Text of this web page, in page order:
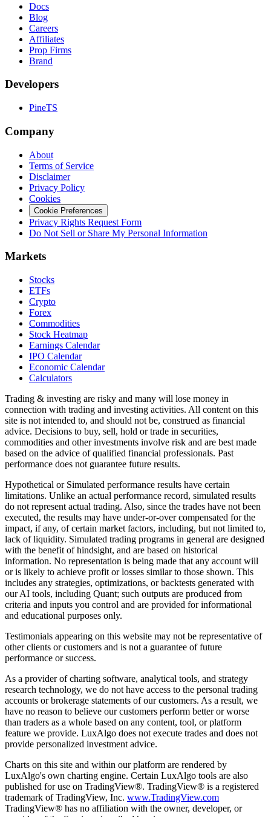
Docs
Blog
Careers
Affiliates
Prop Firms
Brand
Developers
PineTS
Company
About
Terms of Service
Disclaimer
Privacy Policy
Cookies
Cookie Preferences
Privacy Rights Request Form
Do Not Sell or Share My Personal Information
Markets
Stocks
ETFs
Crypto
Forex
Commodities
Stock Heatmap
Earnings Calendar
IPO Calendar
Economic Calendar
Calculators
Trading & investing are risky and many will lose money in
connection with trading and investing activities. All content on this
site is not intended to, and should not be, construed as financial
advice. Decisions to buy, sell, hold or trade in securities,
commodities and other investments involve risk and are best made
based on the advice of qualified financial professionals. Past
performance does not guarantee future results.
Hypothetical or Simulated performance results have certain
limitations. Unlike an actual performance record, simulated results
do not represent actual trading. Also, since the trades have not been
executed, the results may have under-or-over compensated for the
impact, if any, of certain market factors, including, but not limited to,
lack of liquidity. Simulated trading programs in general are designed
with the benefit of hindsight, and are based on historical
information. No representation is being made that any account will
or is likely to achieve profit or losses similar to those shown. This
includes any strategies, optimizations, or backtests generated with
our AI tools, including Quant; such outputs are produced from
criteria and inputs you control and are provided for informational
and educational purposes only.
Testimonials appearing on this website may not be representative of
other clients or customers and is not a guarantee of future
performance or success.
As a provider of charting software, analytical tools, and strategy
research technology, we do not have access to the personal trading
accounts or brokerage statements of our customers. As a result, we
have no reason to believe our customers perform better or worse
than traders as a whole based on any content, tool, or platform
feature we provide. LuxAlgo does not execute trades and does not
provide personalized investment advice.
Charts on this site and within our platform are rendered by
LuxAlgo's own charting engine. Certain LuxAlgo tools are also
published for use on TradingView®. TradingView® is a registered
trademark of TradingView, Inc. www.TradingView.com
TradingView® has no affiliation with the owner, developer, or